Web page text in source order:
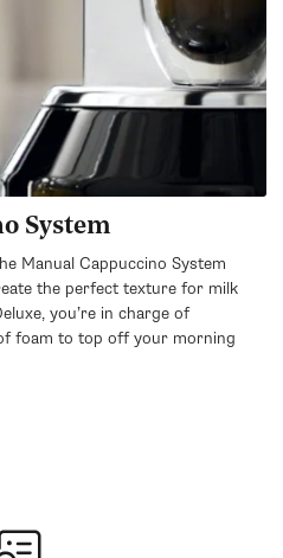
System
Manual Cappuccino System
the perfect texture for milk
you’re in charge of
foam to top off your morning